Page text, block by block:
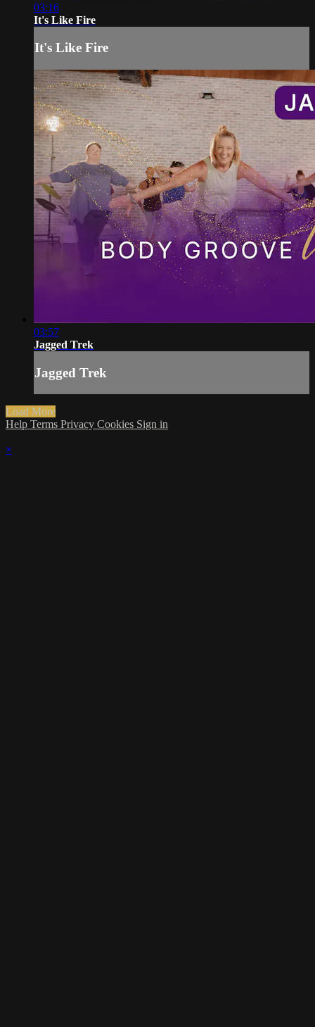
03:16
It's Like Fire
It's Like Fire
03:57
Jagged Trek
Jagged Trek
Load More
Help Terms Privacy Cookies Sign in
×